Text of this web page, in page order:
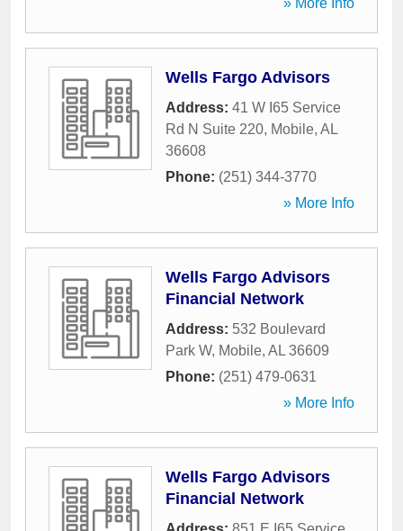
» More Info
Wells Fargo Advisors
Address: 41 W I65 Service
Rd N Suite 220, Mobile, AL
36608
Phone: (251) 344-3770
» More Info
Wells Fargo Advisors
Financial Network
Address: 532 Boulevard
Park W, Mobile, AL 36609
Phone: (251) 479-0631
» More Info
Wells Fargo Advisors
Financial Network